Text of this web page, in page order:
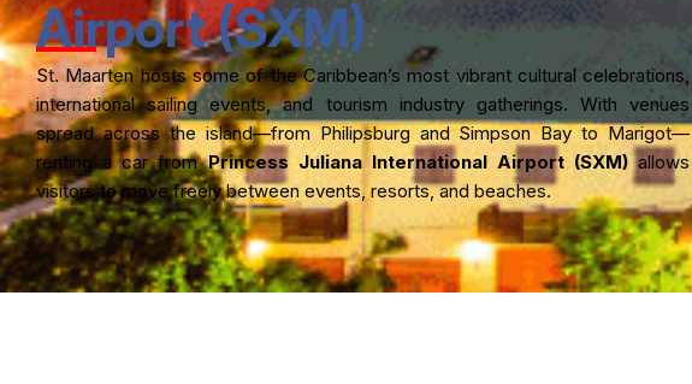
Airport (SXM)
St. Maarten hosts some of the Caribbean’s most vibrant cultural celebrations,
international sailing events, and tourism industry gatherings. With venues
spread across the island—from Philipsburg and Simpson Bay to Marigot—
renting a car fromPrincess Juliana International Airport (SXM) allows
visitors to move freely between events, resorts, and beaches.